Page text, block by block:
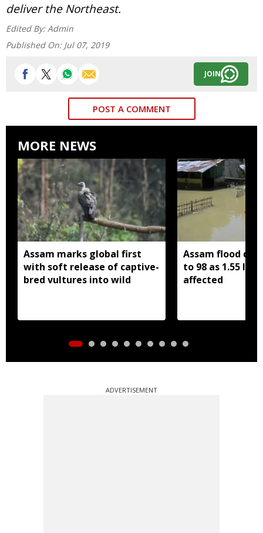
deliver the Northeast.
Edited By: Admin
Published On: Jul 07, 2019
JOIN
POST A COMMENT
MORE NEWS
Assam marks global first
with soft release of captive-
bred vultures into wild
Assam flood
to 98 as 1.55
affected
ADVERTISEMENT